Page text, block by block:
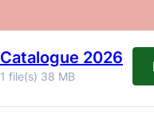
Catalogue 2026
1 file(s) 38 MB